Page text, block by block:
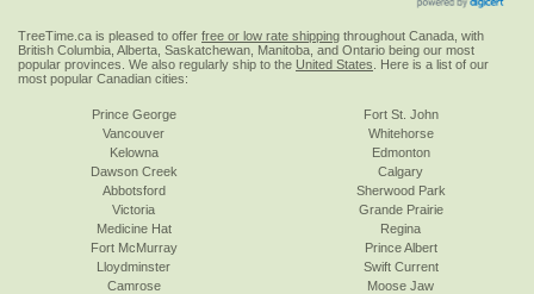
TreeTime.ca is pleased to offer free or low rate shipping throughout Canada, with
British Columbia, Alberta, Saskatchewan, Manitoba, and Ontario being our most
popular provinces. We also regularly ship to the United States . Here is a list of our
most popular Canadian cities:
Prince George
Vancouver
Kelowna
Dawson Creek
Abbotsford
Victoria
Fort St. John
Whitehorse
Edmonton
Calgary
Sherwood Park
Grande Prairie
Medicine Hat
Fort McMurray
Lloydminster
Camrose
Regina
Prince Albert
Swift Current
Moose Jaw